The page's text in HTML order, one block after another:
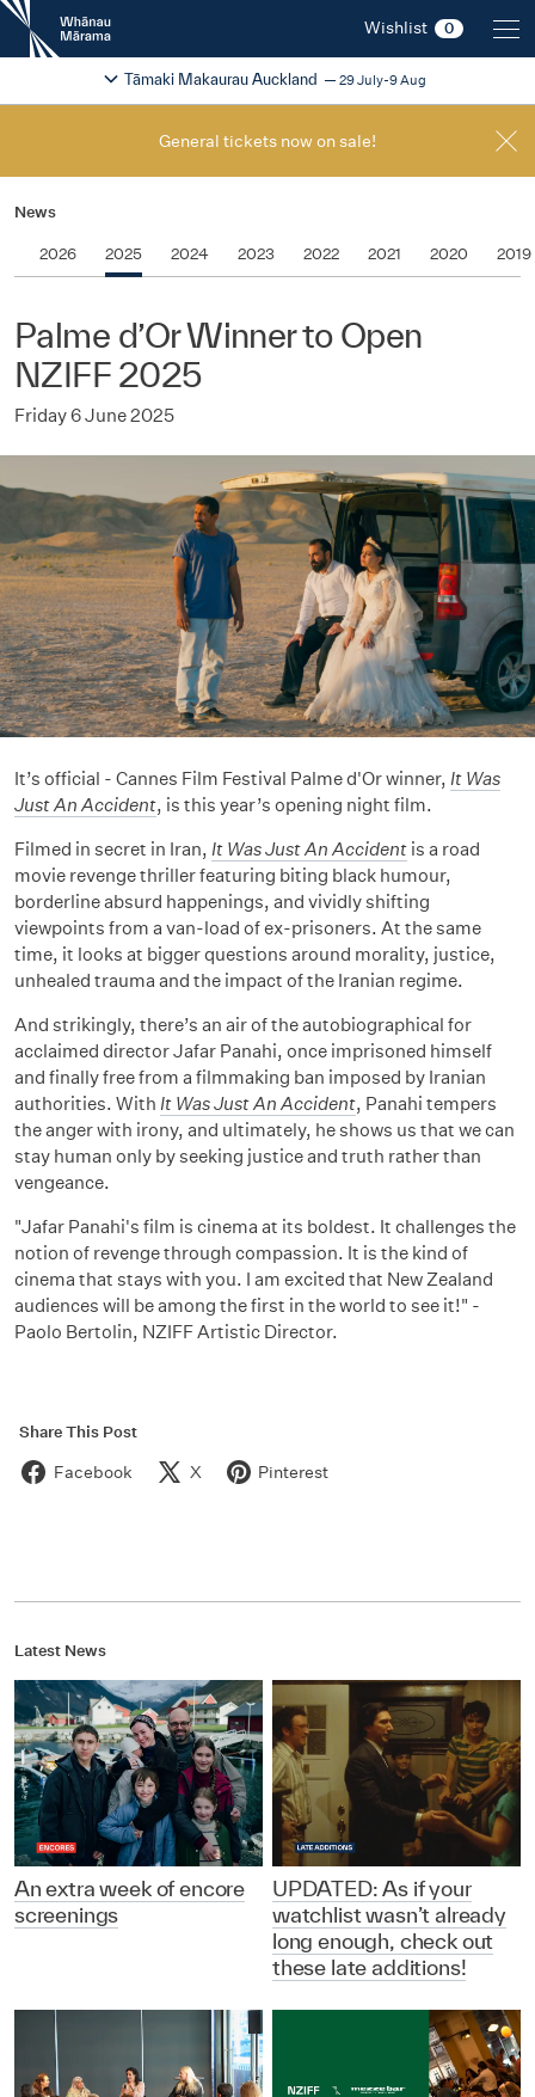
New
Zealand
International
Festival
Wishlist 0
2026
Tāmaki Makaurau Auckland 29 July-9 Aug
Change festival region
General tickets now on sale!
News
2026 2025 2024 2023 2022 2021 2020 2019
Palme d’Or Winner to Open
NZIFF 2025
Friday 6 June 2025
It’s official - Cannes Film Festival Palme d'Or winner, It Was
Just An Accident, is this year’s opening night film.
Filmed in secret in Iran, It Was Just An Accident is a road
movie revenge thriller featuring biting black humour,
borderline absurd happenings, and vividly shifting
viewpoints from a van-load of ex-prisoners. At the same
time, it looks at bigger questions around morality, justice,
unhealed trauma and the impact of the Iranian regime.
And strikingly, there’s an air of the autobiographical for
acclaimed director Jafar Panahi, once imprisoned himself
and finally free from a filmmaking ban imposed by Iranian
authorities. With It Was Just An Accident, Panahi tempers
the anger with irony, and ultimately, he shows us that we can
stay human only by seeking justice and truth rather than
vengeance.
"Jafar Panahi's film is cinema at its boldest. It challenges the
notion of revenge through compassion. It is the kind of
cinema that stays with you. I am excited that New Zealand
audiences will be among the first in the world to see it!" -
Paolo Bertolin, NZIFF Artistic Director.
Share This Post
Facebook X Pinterest
Latest News
An extra week of encore
screenings
UPDATED: As if your
watchlist wasn’t already
long enough, check out
these late additions!